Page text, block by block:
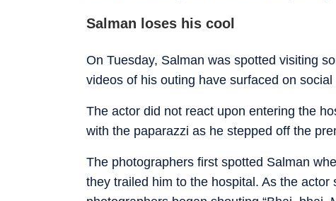
Salman loses his cool
On Tuesday, Salman was spotted visiting
videos of his outing have surfaced on social
The actor did not react upon entering the
with the paparazzi as he stepped off the
The photographers first spotted Salman
they trailed him to the hospital. As the